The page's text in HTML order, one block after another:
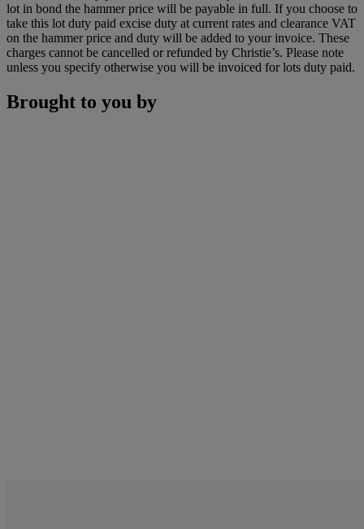
lot in bond the hammer price will be payable in full. If you choose to
take this lot duty paid excise duty at current rates and clearance VAT
on the hammer price and duty will be added to your invoice. These
charges cannot be cancelled or refunded by Christie’s. Please note
unless you specify otherwise you will be invoiced for lots duty paid.
Brought to you by